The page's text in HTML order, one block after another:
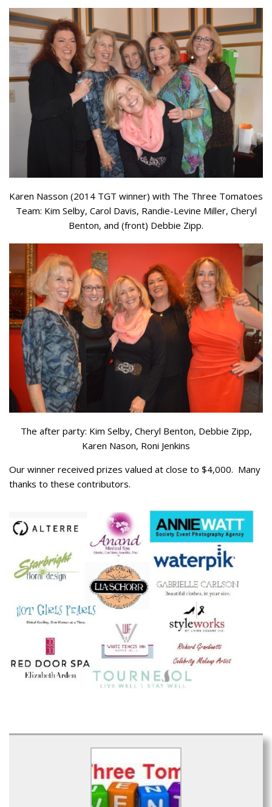
Karen Nasson (2014 TGT winner) with The Three Tomatoes
Team: Kim Selby, Carol Davis, Randie-Levine Miller, Cheryl
Benton, and (front) Debbie Zipp.
The after party: Kim Selby, Cheryl Benton, Debbie Zipp,
Karen Nason, Roni Jenkins
Our winner received prizes valued at close to $4,000. Many
thanks to these contributors.